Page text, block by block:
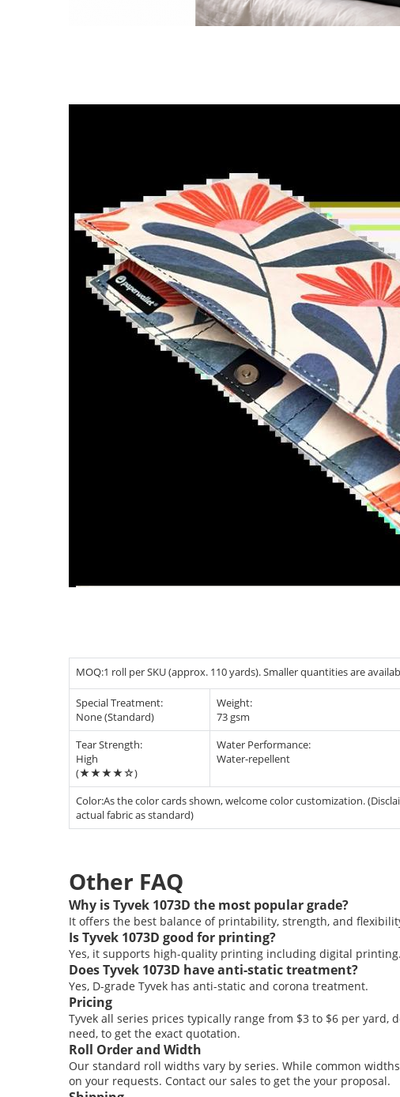
MOQ:1 roll per SKU (approx. 110 yards). Smaller quantities are
Special Treatment:
None (Standard)
Weight:
73 gsm
Tear Strength:
High
(★★★★☆)
Water Performance:
Water-repellent
Color:As the color cards shown, welcome color customization.
actual fabric as standard)
Other FAQ
Why is Tyvek 1073D the most popular grade?
It offers the best balance of printability, strength, and
Is Tyvek 1073D good for printing?
Yes, it supports high-quality printing including digital printing.
Does Tyvek 1073D have anti-static treatment?
Yes, D-grade Tyvek has anti-static and corona treatment.
Pricing
Tyvek all series prices typically range from $3 to $6 per
need, to get the exact quotation.
Roll Order and Width
Our standard roll widths vary by series. While common
on your requests. Contact our sales to get the your proposal.